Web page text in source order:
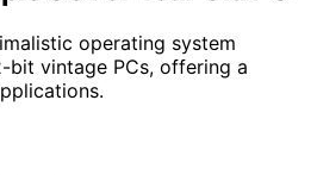
operating system
bit vintage PCs, offering a